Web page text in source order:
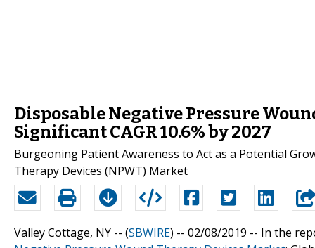
Disposable Negative Pressure
Significant CAGR 10.6% by 2027
Burgeoning Patient Awareness to Act as a Potential
Therapy Devices (NPWT) Market
Valley Cottage, NY -- (SBWIRE) -- 02/08/2019 -- In the